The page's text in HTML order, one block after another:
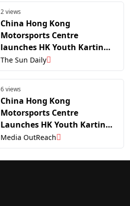
2 views
China Hong Kong
Motorsports Centre
launches HK Youth Karting
Championship 2026
The Sun Daily
6 views
China Hong Kong
Motorsports Centre
Launches HK Youth Karting
Championship 2026
Media OutReach